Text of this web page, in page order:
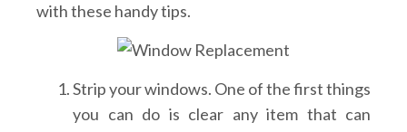
with these handy tips.
Strip your windows. One of the first things
you can do is clear any item that can